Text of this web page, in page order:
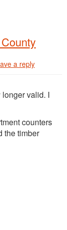
a reply
valid. I
counters
the timber